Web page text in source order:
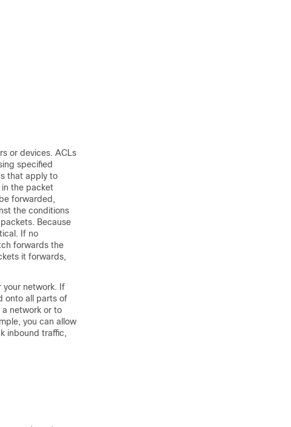
or devices. ACLs
specified
that apply to
the packet
forwarded,
the conditions
Because
If no
forwards the
it forwards,
your network. If
onto all parts of
network or to
you can allow
inbound traffic,